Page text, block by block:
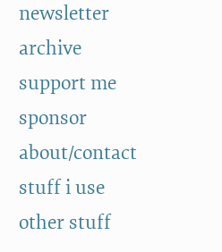
newsletter
archive
support me
sponsor
about/contact
stuff i use
other stuff